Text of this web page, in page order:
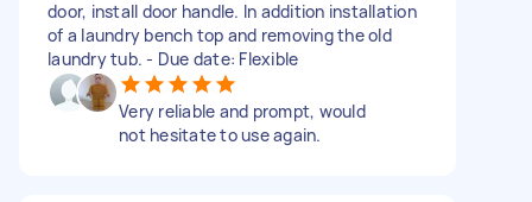
door, install door handle. In addition installation
of a laundry bench top and removing the old
laundry tub. - Due date: Flexible
Very reliable and prompt, would
not hesitate to use again.